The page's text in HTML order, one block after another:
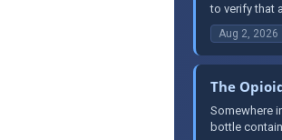
to verify that
Aug 2, 2026
The
Somewhere
bottle